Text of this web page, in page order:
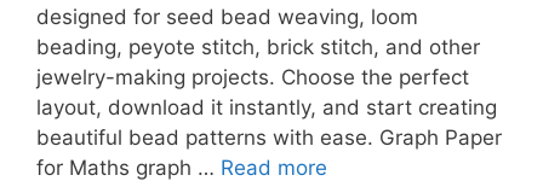
designed for seed bead weaving, loom
beading, peyote stitch, brick stitch, and other
jewelry-making projects. Choose the perfect
layout, download it instantly, and start creating
beautiful bead patterns with ease. Graph Paper
for Maths graph … Read more